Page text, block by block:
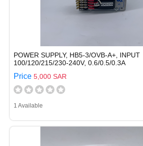
POWER SUPPLY, HB5-3/OVB-A+, INPUT
100/120/215/230-240V, 0.6/0.5/0.3A
Price 5,000 SAR
1 Available